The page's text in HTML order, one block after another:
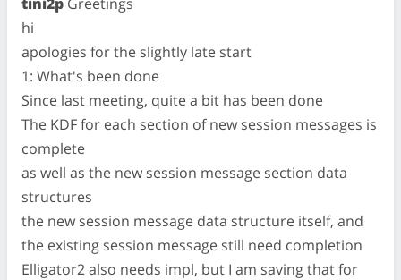
hi
apologies for the slightly late start
1: What's been done
Since last meeting, quite a bit has been done
The KDF for each section of new session messages is
complete
as well as the new session message section data
structures
the new session message data structure itself, and
the existing session message still need completion
Elligator2 also needs impl, but I am saving that for